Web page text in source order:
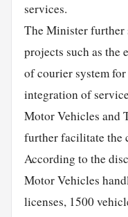
services.
The Minister further
projects such as the
of courier system
integration of
Motor Vehicles and
further facilitate the
According to the
Motor Vehicles
licenses, 1500